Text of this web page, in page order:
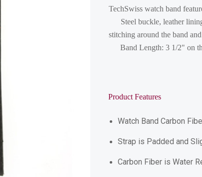
TechSwiss watch band
Steel buckle, leather
stitching around the band
Band Length: 3 1/2" on
Product Features
Watch Band Carbon
Strap is Padded and
Carbon Fiber is Water